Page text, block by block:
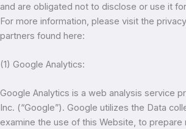
and are obligated not to disclose or use it
For more information, please visit the
partners found here:
(1) Google Analytics:
Google Analytics is a web analysis service
Inc. (“Google”). Google utilizes the Data
examine the use of this Website, to prepare